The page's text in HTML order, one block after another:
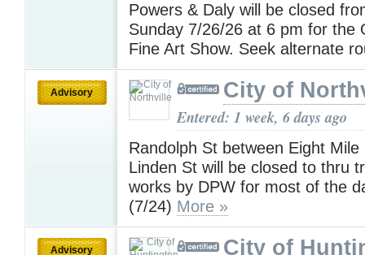
Powers & Daly will be closed
Sunday 7/26/26 at 6 pm for the
Fine Art Show. Seek alternate
Advisory City of
Entered: 1 week, 6 days ago
Randolph St between Eight Mile
Linden St will be closed to thru
works by DPW for most of the
(7/24) More »
Advisory City of